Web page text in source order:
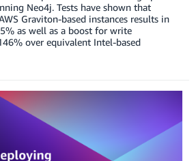
Neo4j. Tests have shown that
Graviton-based instances results in
as well as a boost for write
over equivalent Intel-based